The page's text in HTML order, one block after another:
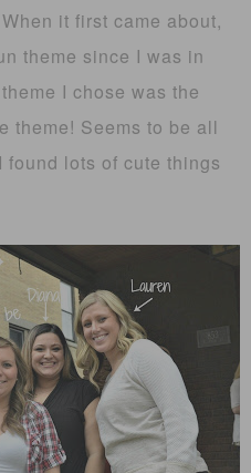
it first came about,
theme since I was in
I chose was the
theme! Seems to be all
lots of cute things